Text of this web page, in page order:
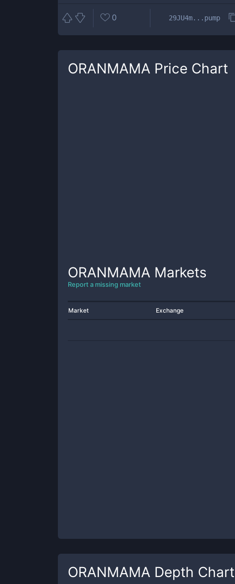
0 29JU4m...pump
ORANMAMA Price Chart
ORANMAMA Markets
Report a missing market
Market Exchange
ORANMAMA Depth Chart